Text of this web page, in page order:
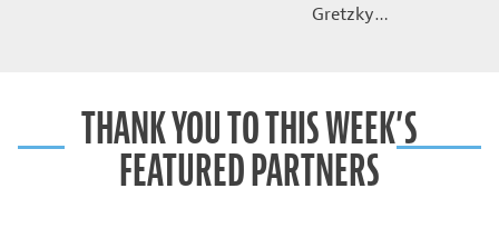
Gretzky…
THANK YOU TO THIS WEEK’S
FEATURED PARTNERS